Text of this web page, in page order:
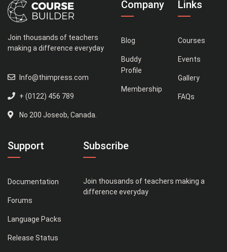
Join thousands of teachers
making a difference everyday
Info@thimpress.com
+ (0122) 456 789
No 200 Joseob, Canada.
Company
Blog
Buddy
Profile
Membership
Links
Courses
Events
Gallery
FAQs
Support
Documentation
Forums
Language Packs
Release Status
Subscribe
Join thousands of teachers making a
difference everyday